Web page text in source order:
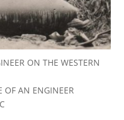
ON THE WESTERN
OF AN ENGINEER